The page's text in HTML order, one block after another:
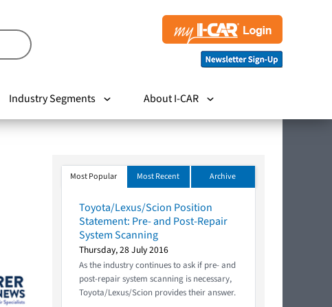
Industry Segments About I-CAR
Most Popular Most Recent Archive
Toyota/Lexus/Scion Position
Statement: Pre- and Post-Repair
System Scanning
Thursday, 28 July 2016
As the industry continues to ask if pre- and
post-repair system scanning is necessary,
Toyota/Lexus/Scion provides their answer.